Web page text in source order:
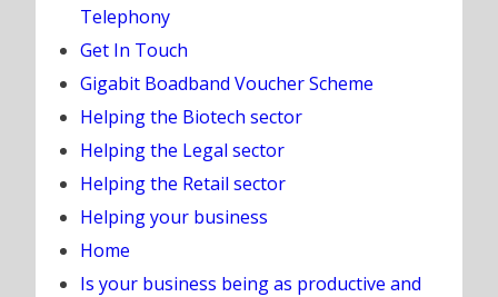
Telephony
Get In Touch
Gigabit Boadband Voucher Scheme
Helping the Biotech sector
Helping the Legal sector
Helping the Retail sector
Helping your business
Home
Is your business being as productive and